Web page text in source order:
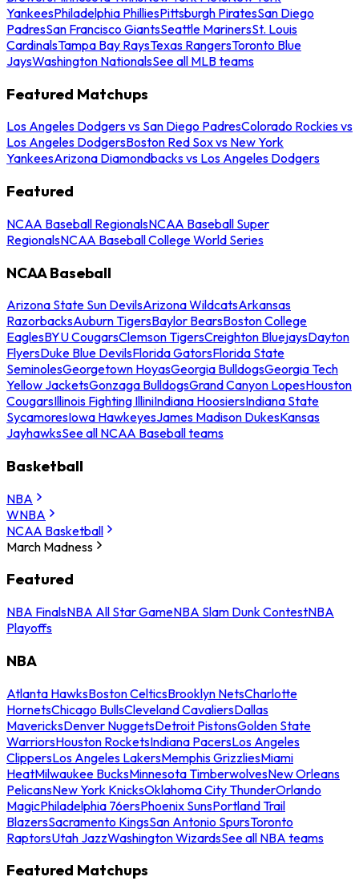
YankeesPhiladelphia PhilliesPittsburgh PiratesSan Diego
PadresSan Francisco GiantsSeattle MarinersSt. Louis
CardinalsTampa Bay RaysTexas RangersToronto Blue
JaysWashington NationalsSee all MLB teams
Featured Matchups
Los Angeles Dodgers vs San Diego PadresColorado Rockies vs
Los Angeles DodgersBoston Red Sox vs New York
YankeesArizona Diamondbacks vs Los Angeles Dodgers
Featured
NCAA Baseball RegionalsNCAA Baseball Super
RegionalsNCAA Baseball College World Series
NCAA Baseball
Arizona State Sun DevilsArizona WildcatsArkansas
RazorbacksAuburn TigersBaylor BearsBoston College
EaglesBYU CougarsClemson TigersCreighton BluejaysDayton
FlyersDuke Blue DevilsFlorida GatorsFlorida State
SeminolesGeorgetown HoyasGeorgia BulldogsGeorgia Tech
Yellow JacketsGonzaga BulldogsGrand Canyon LopesHouston
CougarsIllinois Fighting IlliniIndiana HoosiersIndiana State
SycamoresIowa HawkeyesJames Madison DukesKansas
JayhawksSee all NCAA Baseball teams
Basketball
NBA
WNBA
NCAA Basketball
March Madness
Featured
NBA FinalsNBA All Star GameNBA Slam Dunk ContestNBA
Playoffs
NBA
Atlanta HawksBoston CelticsBrooklyn NetsCharlotte
HornetsChicago BullsCleveland CavaliersDallas
MavericksDenver NuggetsDetroit PistonsGolden State
WarriorsHouston RocketsIndiana PacersLos Angeles
ClippersLos Angeles LakersMemphis GrizzliesMiami
HeatMilwaukee BucksMinnesota TimberwolvesNew Orleans
PelicansNew York KnicksOklahoma City ThunderOrlando
MagicPhiladelphia 76ersPhoenix SunsPortland Trail
BlazersSacramento KingsSan Antonio SpursToronto
RaptorsUtah JazzWashington WizardsSee all NBA teams
Featured Matchups